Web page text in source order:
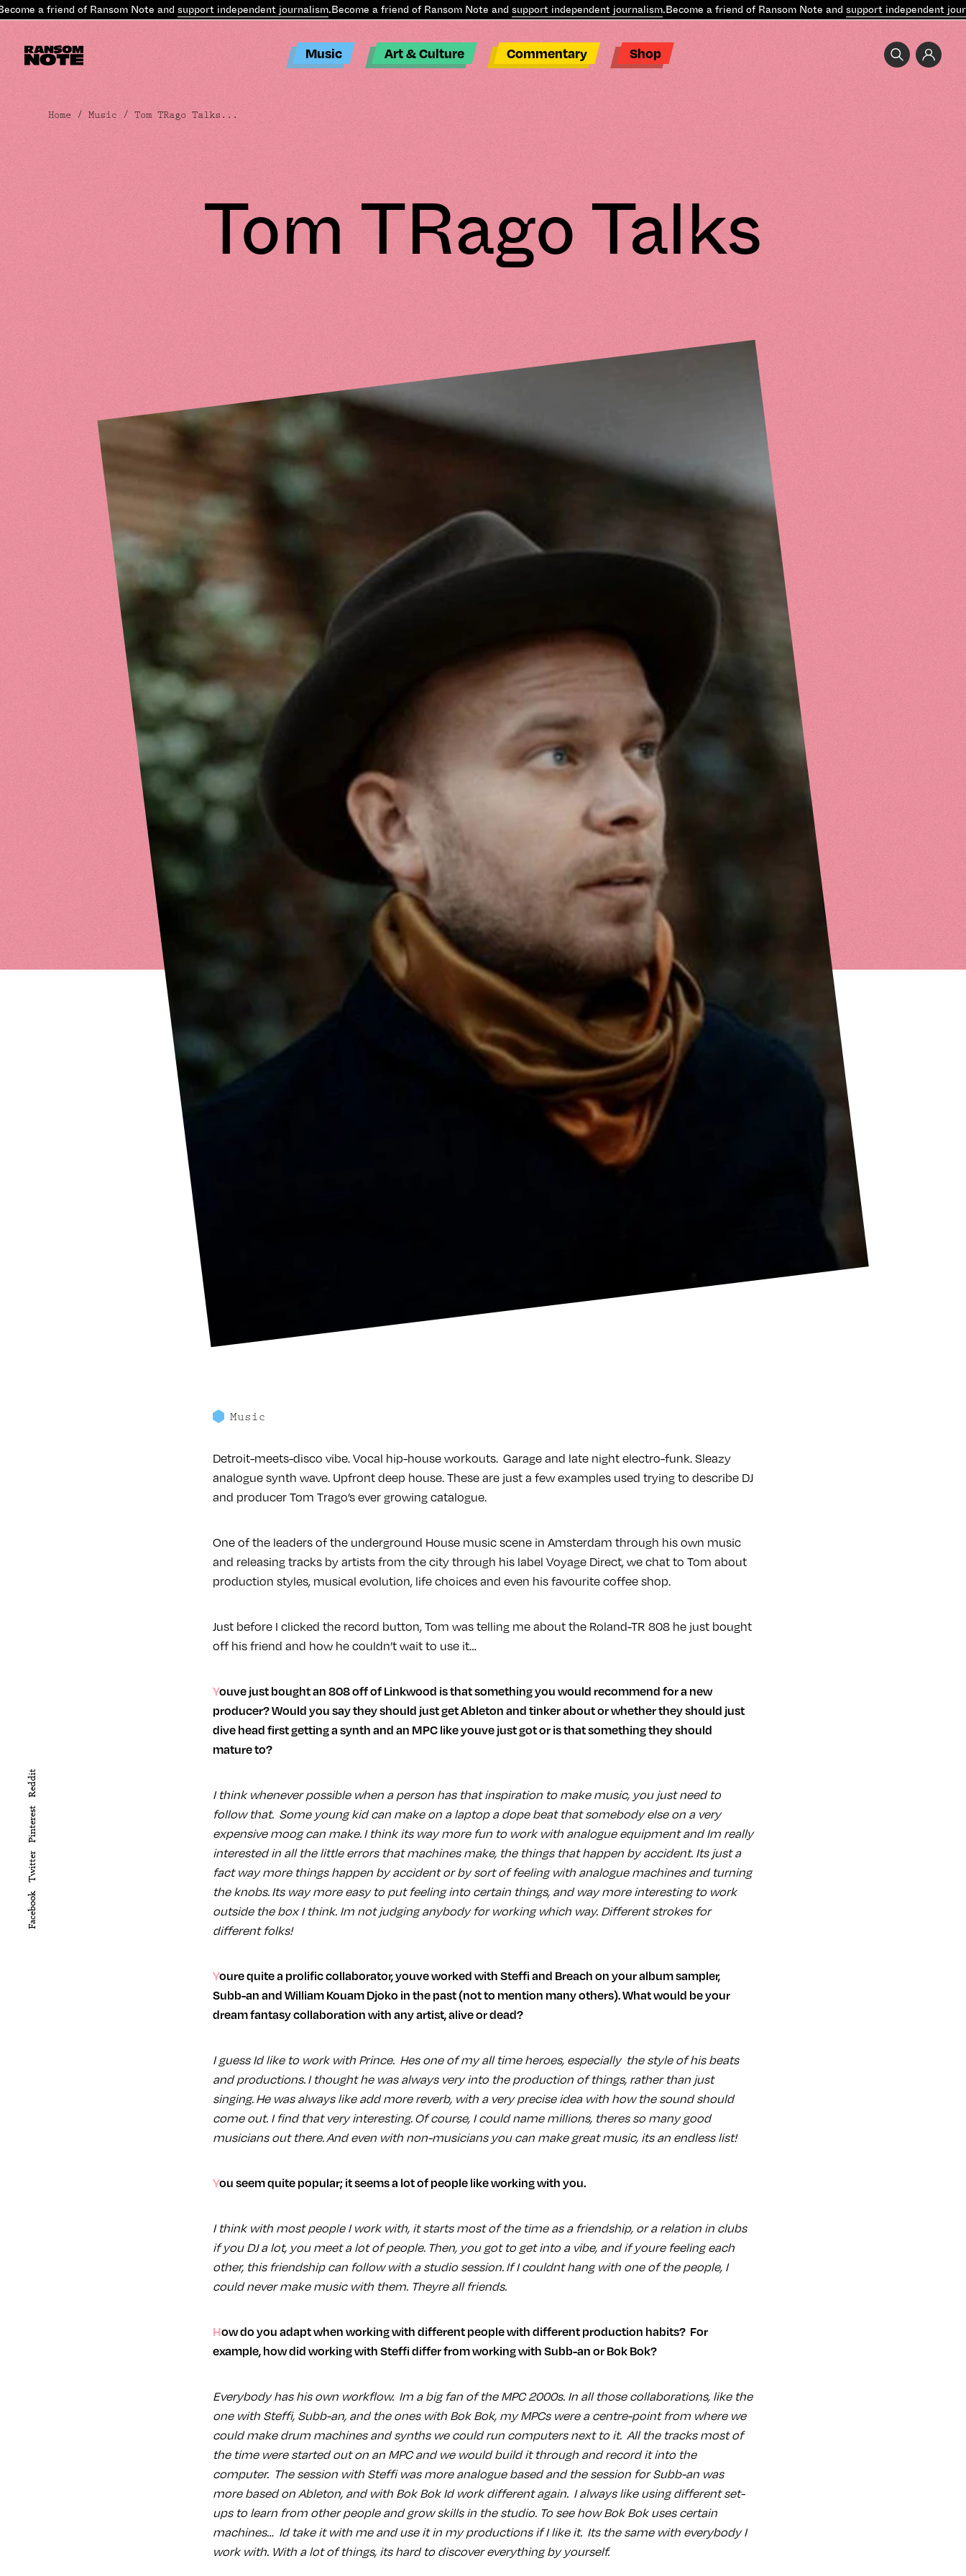
a friend of Ransom Note and support independent journalism.Become a friend of Ransom Note and support independent journalism.Become a friend of Ransom Note and support independent
Music Art & Culture Commentary Shop
Facebook
Twitter
Pinterest
Reddit
Home /Music / Tom TRago Talks...
Tom TRago Talks
Music
Detroit-meets-disco vibe. Vocal hip-house workouts. Garage and late night electro-funk. Sleazy
analogue synth wave. Upfront deep house. These are just a few examples used trying to describe DJ
and producer Tom Trago’s ever growing catalogue.
One of the leaders of the underground House music scene in Amsterdam through his own music
and releasing tracks by artists from the city through his label Voyage Direct, we chat to Tom about
production styles, musical evolution, life choices and even his favourite coffee shop.
Just before I clicked the record button, Tom was telling me about the Roland-TR 808 he just bought
off his friend and how he couldn’t wait to use it…
Youve just bought an 808 off of Linkwood is that something you would recommend for a new
producer? Would you say they should just get Ableton and tinker about or whether they should just
dive head first getting a synth and an MPC like youve just got or is that something they should
mature to?
I think whenever possible when a person has that inspiration to make music, you just need to
follow that. Some young kid can make on a laptop a dope beat that somebody else on a very
expensive moog can make. I think its way more fun to work with analogue equipment and Im really
interested in all the little errors that machines make, the things that happen by accident. Its just a
fact way more things happen by accident or by sort of feeling with analogue machines and turning
the knobs. Its way more easy to put feeling into certain things, and way more interesting to work
outside the box I think. Im not judging anybody for working which way. Different strokes for
different folks!
Youre quite a prolific collaborator, youve worked with Steffi and Breach on your album sampler,
Subb-an and William Kouam Djoko in the past (not to mention many others). What would be your
dream fantasy collaboration with any artist, alive or dead?
I guess Id like to work with Prince. Hes one of my all time heroes, especially the style of his beats
and productions. I thought he was always very into the production of things, rather than just
singing. He was always like add more reverb, with a very precise idea with how the sound should
come out. I find that very interesting. Of course, I could name millions, theres so many good
musicians out there. And even with non-musicians you can make great music, its an endless list!
You seem quite popular; it seems a lot of people like working with you.
I think with most people I work with, it starts most of the time as a friendship, or a relation in clubs
if you DJ a lot, you meet a lot of people. Then, you got to get into a vibe, and if youre feeling each
other, this friendship can follow with a studio session. If I couldnt hang with one of the people, I
could never make music with them. Theyre all friends.
How do you adapt when working with different people with different production habits? For
example, how did working with Steffi differ from working with Subb-an or Bok Bok?
Everybody has his own workflow. Im a big fan of the MPC 2000s. In all those collaborations, like the
one with Steffi, Subb-an, and the ones with Bok Bok, my MPCs were a centre-point from where we
could make drum machines and synths we could run computers next to it. All the tracks most of
the time were started out on an MPC and we would build it through and record it into the
computer. The session with Steffi was more analogue based and the session for Subb-an was
more based on Ableton, and with Bok Bok Id work different again. I always like using different set-
ups to learn from other people and grow skills in the studio. To see how Bok Bok uses certain
machines… Id take it with me and use it in my productions if I like it. Its the same with everybody I
work with. With a lot of things, its hard to discover everything by yourself.